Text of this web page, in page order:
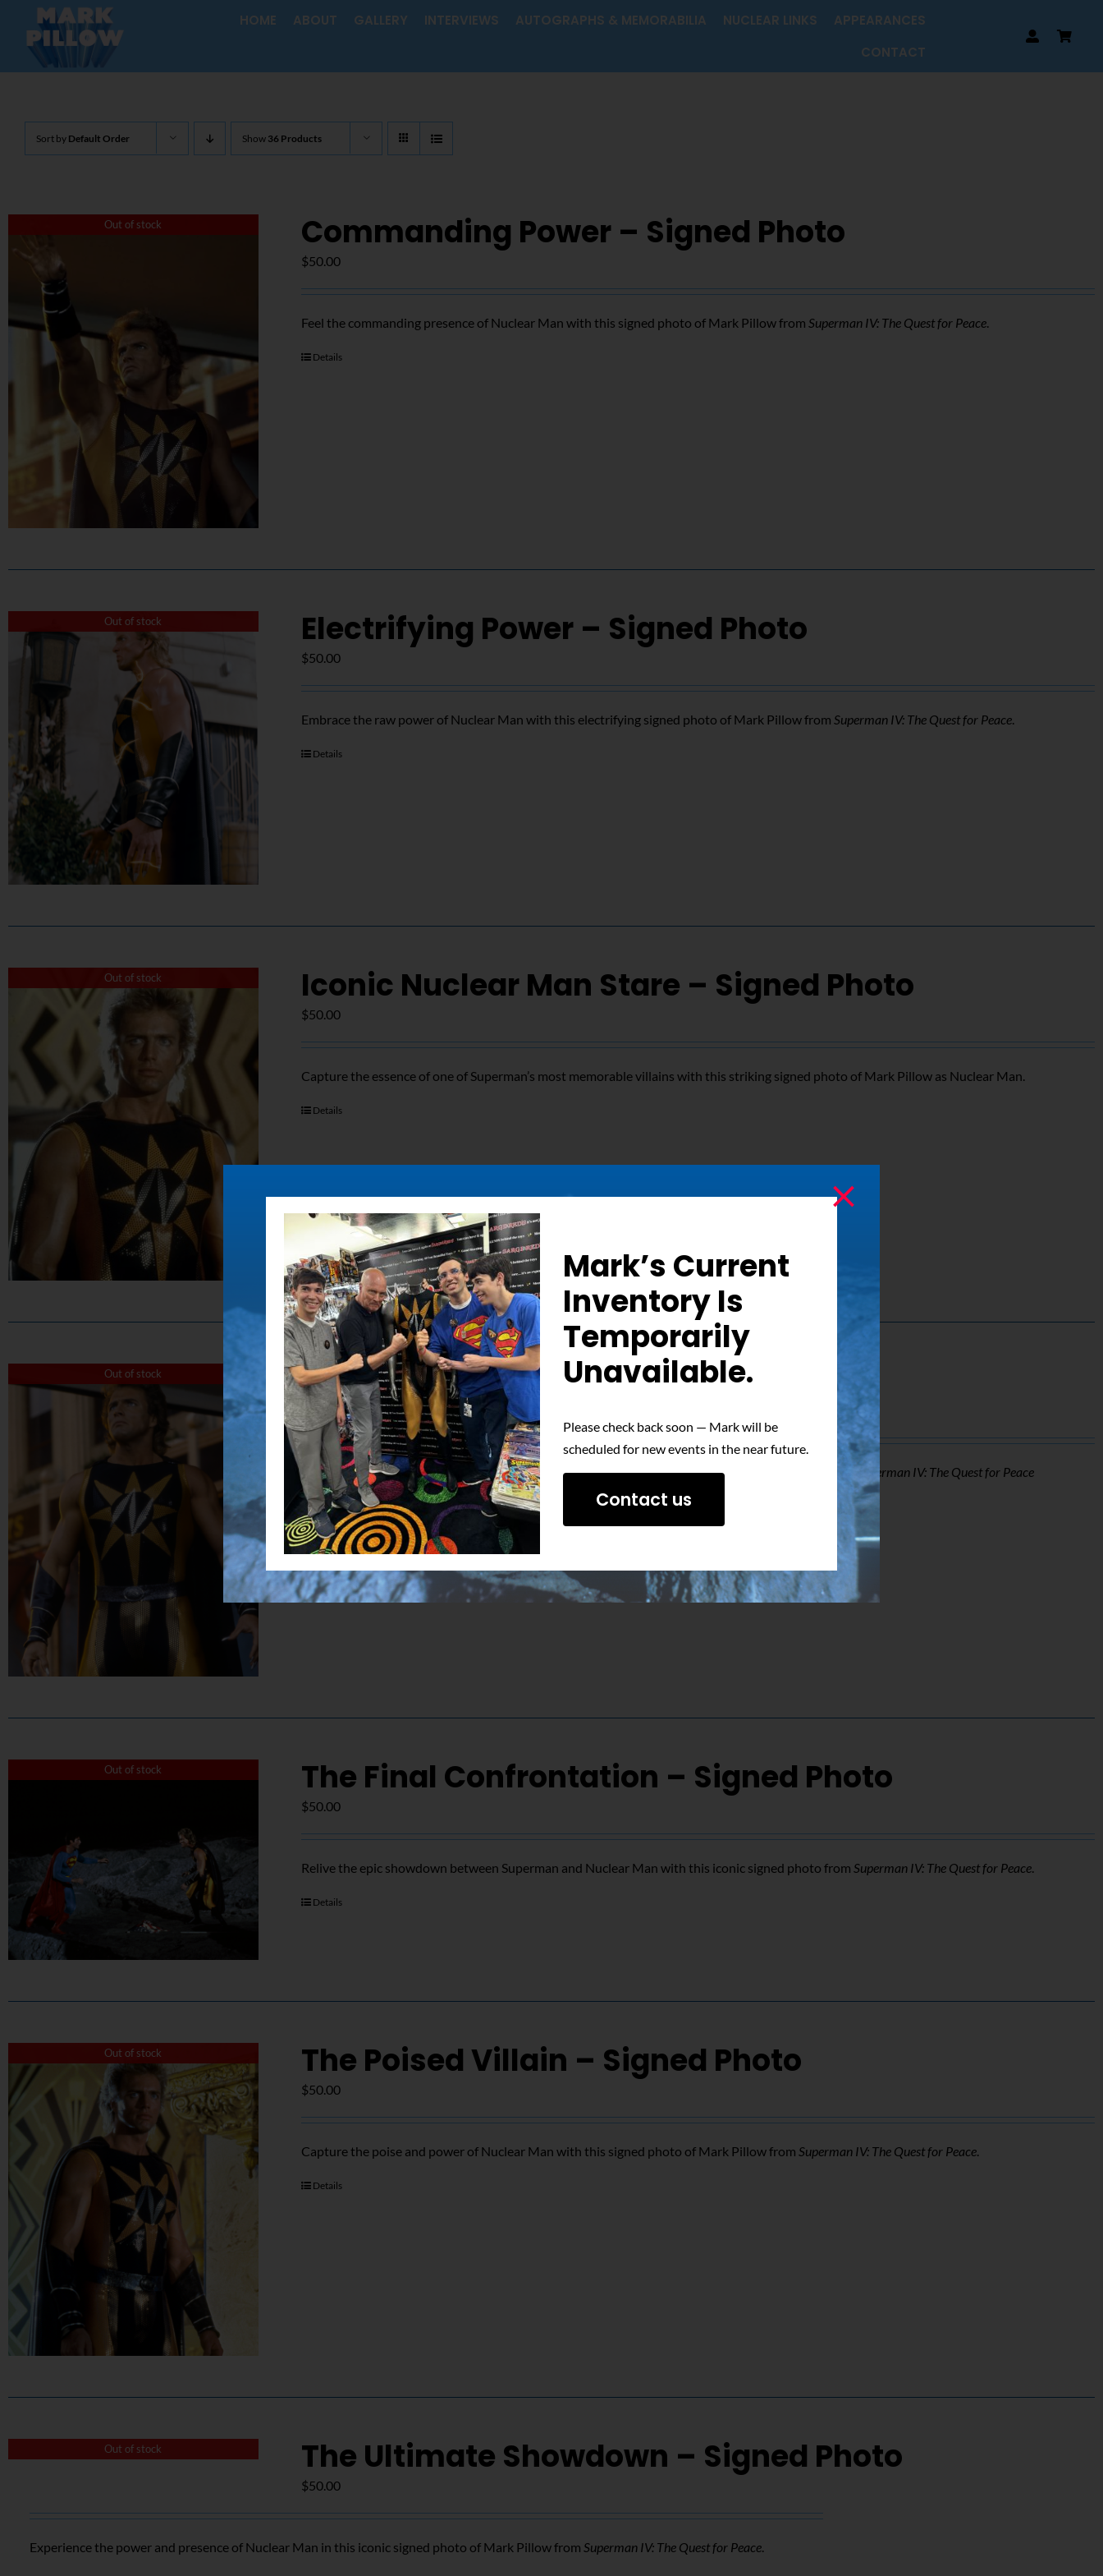
HOME ABOUT GALLERY INTERVIEWS AUTOGRAPHS & MEMORABILIA NUCLEAR LINKS
APPEARANCES
CONTACT
Sort by Default Order Show 36 Products
Out of stock Commanding Power – Signed Photo
$50.00
Feel the commanding presence of Nuclear Man with this signed photo of Mark Pillow fromSuperman IV: The Quest for Peace.
Details
Out of stock Electrifying Power – Signed Photo
$50.00
Embrace the raw power of Nuclear Man with this electrifying signed photo of Mark Pillow fromSuperman IV: The Quest for Peace.
Details
Out of stock Iconic Nuclear Man Stare – Signed Photo
$50.00
Capture the essence of one of Superman’s most memorable villains with this striking signed photo of Mark Pillow as Nuclear Man.
Details
Out of stock The Determined Gaze – Signed Photo
50.00
Capture the unwavering determination of Nuclear Man with this signed photo of Mark Pillow fromSuperman IV: The Quest for Peace
Details
Out of stock The Final Confrontation – Signed Photo
$50.00
Relive the epic showdown between Superman and Nuclear Man with this iconic signed photo fromSuperman IV: The Quest for Peace.
Details
Out of stock The Poised Villain – Signed Photo
$50.00
Capture the poise and power of Nuclear Man with this signed photo of Mark Pillow fromSuperman IV: The Quest for Peace.
Details
Out of stock The Ultimate Showdown – Signed Photo
$50.00
Experience the power and presence of Nuclear Man in this iconic signed photo of Mark Pillow fromSuperman IV: The Quest for Peace.
Mark’s Current
Inventory Is
Temporarily
Unavailable.
Please check back soon — Mark will be
scheduled for new events in the near future.
Contact us